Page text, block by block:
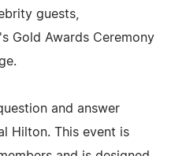
guests,
Gold Awards Ceremony
and answer
Hilton. This event is